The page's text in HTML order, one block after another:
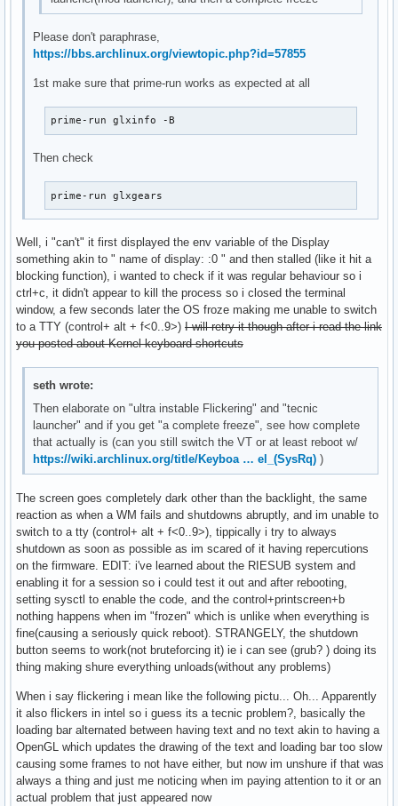
Please don't paraphrase,
https://bbs.archlinux.org/viewtopic.php?id=57855
1st make sure that prime-run works as expected at all
prime-run glxinfo -B
Then check
prime-run glxgears
Well, i "can't" it first displayed the env variable of the Display
something akin to " name of display: :0 " and then stalled (like it hit a
blocking function), i wanted to check if it was regular behaviour so i
ctrl+c, it didn't appear to kill the process so i closed the terminal
window, a few seconds later the OS froze making me unable to switch
to a TTY (control+ alt + f<0..9>) I will retry it though after i read the link
you posted about Kernel keyboard shortcuts
seth wrote:
Then elaborate on "ultra instable Flickering" and "tecnic
launcher" and if you get "a complete freeze", see how complete
that actually is (can you still switch the VT or at least reboot w/
https://wiki.archlinux.org/title/Keyboa … el_(SysRq) )
The screen goes completely dark other than the backlight, the same
reaction as when a WM fails and shutdowns abruptly, and im unable to
switch to a tty (control+ alt + f<0..9>), tippically i try to always
shutdown as soon as possible as im scared of it having repercutions
on the firmware. EDIT: i've learned about the RIESUB system and
enabling it for a session so i could test it out and after rebooting,
setting sysctl to enable the code, and the control+printscreen+b
nothing happens when im "frozen" which is unlike when everything is
fine(causing a seriously quick reboot). STRANGELY, the shutdown
button seems to work(not bruteforcing it) ie i can see (grub? ) doing its
thing making shure everything unloads(without any problems)
When i say flickering i mean like the following pictu... Oh... Apparently
it also flickers in intel so i guess its a tecnic problem?, basically the
loading bar alternated between having text and no text akin to having a
OpenGL which updates the drawing of the text and loading bar too slow
causing some frames to not have either, but now im unshure if that was
always a thing and just me noticing when im paying attention to it or an
actual problem that just appeared now